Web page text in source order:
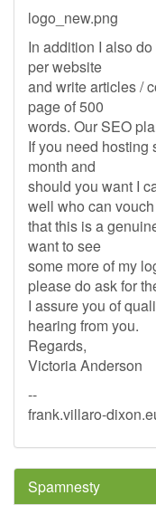
logo_new.png
In addition I also
per website
and write articles /
page of 500
words. Our SEO
If you need hosting
month and
should you want I
well who can vouch
that this is a
want to see
some more of my
please do ask for
I assure you of
hearing from you.
Regards,
Victoria Anderson
--
frank.villaro-
Spamnesty